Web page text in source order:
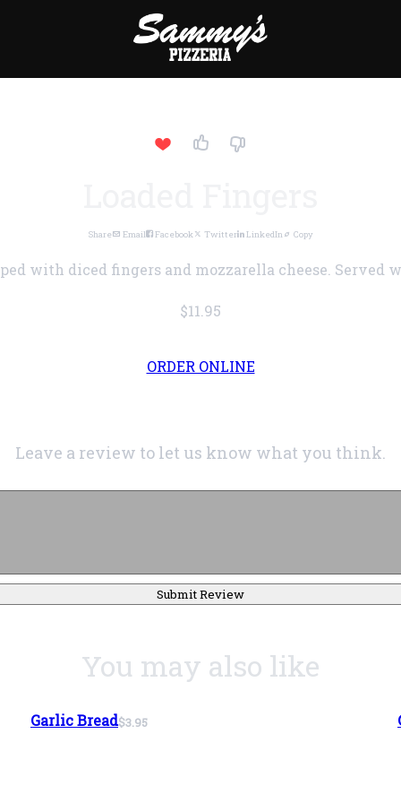
Share Email Facebook Twitter LinkedIn Copy
with diced fingers and mozzarella cheese. Served
$11.95
ORDER ONLINE
Leave a review to let us know what you think.
Submit Review
You may also like
Garlic Bread$3.95